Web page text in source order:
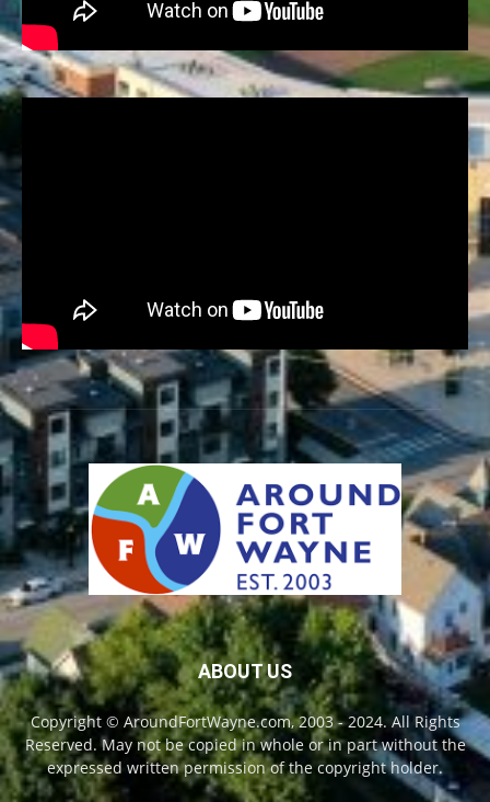
ABOUT US
Copyright © AroundFortWayne.com, 2003 - 2024. All Rights
Reserved. May not be copied in whole or in part without the
expressed written permission of the copyright holder.